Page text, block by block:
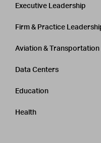
Executive Leadership
Firm & Practice
Aviation & Transportation
Data Centers
Education
Health